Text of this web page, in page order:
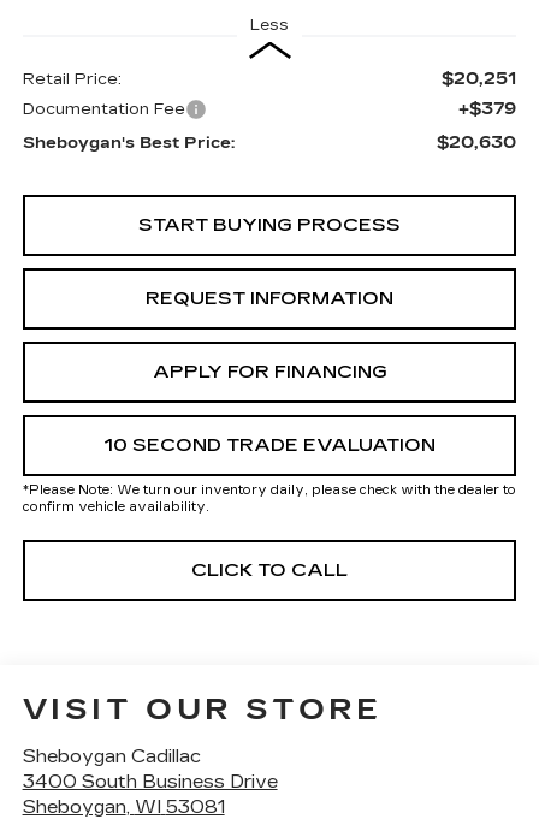
Less
Retail Price: $20,251
Documentation Fee +$379
Sheboygan's Best Price: $20,630
START BUYING PROCESS
REQUEST INFORMATION
APPLY FOR FINANCING
10 SECOND TRADE EVALUATION
*Please Note: We turn our inventory daily, please check with the dealer to
confirm vehicle availability.
CLICK TO CALL
VISIT OUR STORE
Sheboygan Cadillac
3400 South Business Drive
Sheboygan, WI 53081